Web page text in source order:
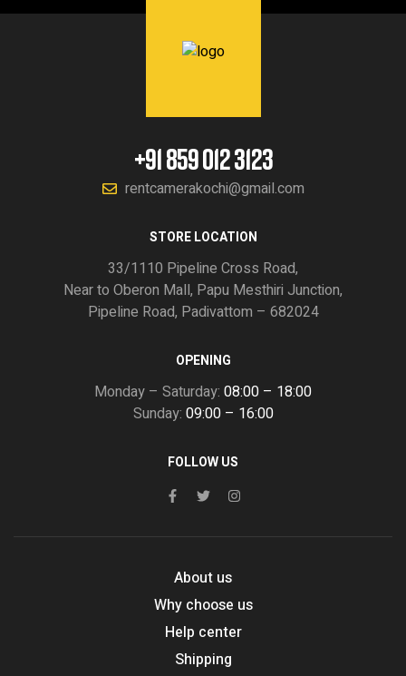
+91 859 012 3123
rentcamerakochi@gmail.com
STORE LOCATION
33/1110 Pipeline Cross Road,
Near to Oberon Mall, Papu Mesthiri Junction,
Pipeline Road, Padivattom – 682024
OPENING
Monday – Saturday: 08:00 – 18:00
Sunday: 09:00 – 16:00
FOLLOW US
About us
Why choose us
Help center
Shipping